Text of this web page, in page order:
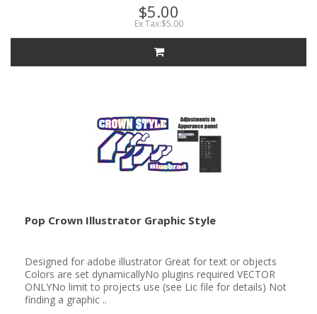
$5.00
Ex Tax:$5.00
Pop Crown Illustrator Graphic Style
Designed for adobe illustrator Great for text or objects
Colors are set dynamicallyNo plugins required VECTOR
ONLYNo limit to projects use (see Lic file for details) Not
finding a graphic ..